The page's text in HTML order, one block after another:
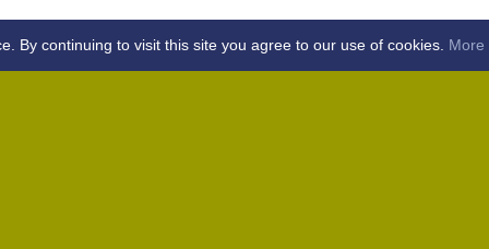
By continuing to visit this site you agree to our use of cookies. More